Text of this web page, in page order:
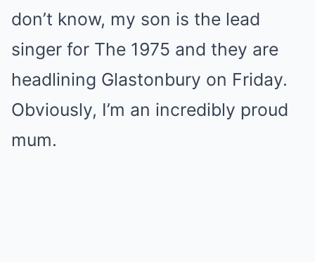
don’t know, my son is the lead
singer for The 1975 and they are
headlining Glastonbury on Friday.
Obviously, I’m an incredibly proud
mum.